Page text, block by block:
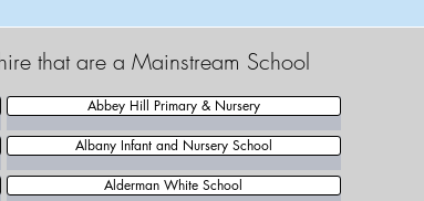
that are a Mainstream School
Abbey Hill Primary & Nursery
Albany Infant and Nursery School
Alderman White School